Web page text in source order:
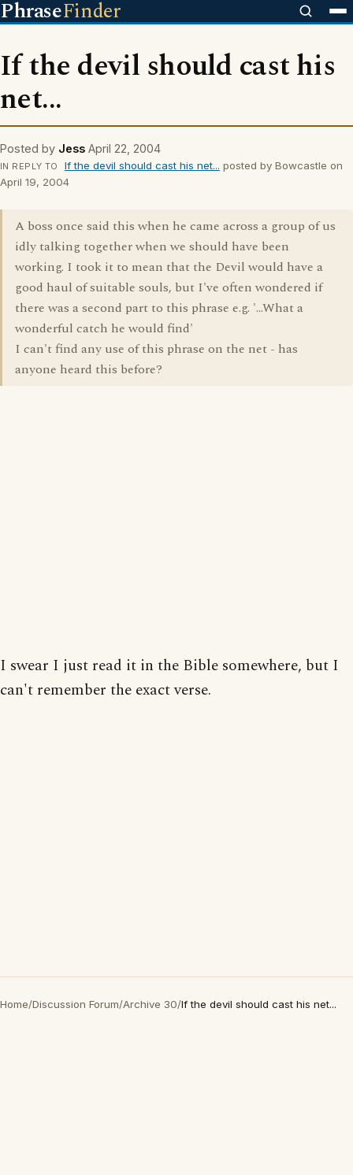
PhraseFinder
If the devil should cast his
net...
Posted by Jess April 22, 2004
IN REPLY TO If the devil should cast his net... posted by Bowcastle on
April 19, 2004
A boss once said this when he came across a group of us
idly talking together when we should have been
working. I took it to mean that the Devil would have a
good haul of suitable souls, but I've often wondered if
there was a second part to this phrase e.g. '...What a
wonderful catch he would find'
I can't find any use of this phrase on the net - has
anyone heard this before?
I swear I just read it in the Bible somewhere, but I
can't remember the exact verse.
Home/Discussion Forum/Archive 30/If the devil should cast his net...